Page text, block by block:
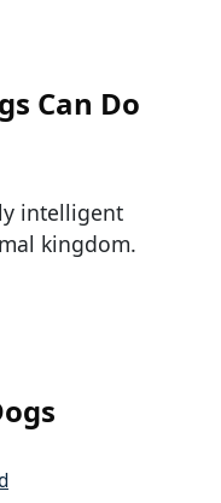
Can Do
intelligent
kingdom.